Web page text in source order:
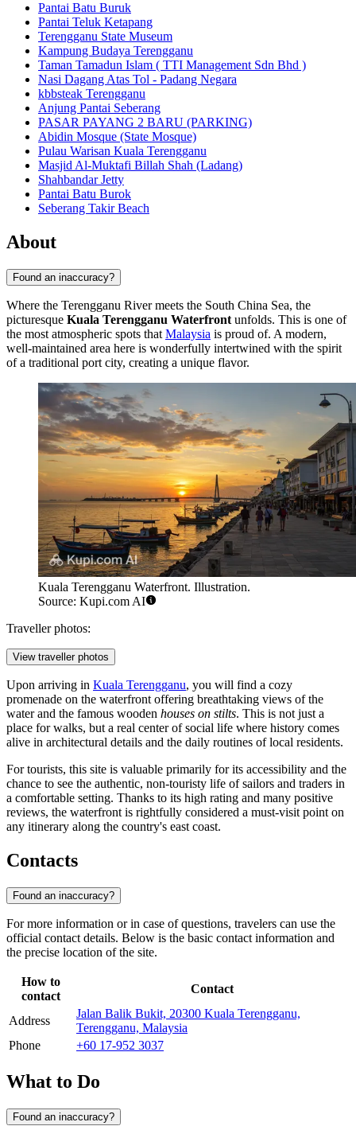
Pantai Batu Buruk
Pantai Teluk Ketapang
Terengganu State Museum
Kampung Budaya Terengganu
Taman Tamadun Islam ( TTI Management Sdn Bhd )
Nasi Dagang Atas Tol - Padang Negara
kbbsteak Terengganu
Anjung Pantai Seberang
PASAR PAYANG 2 BARU (PARKING)
Abidin Mosque (State Mosque)
Pulau Warisan Kuala Terengganu
Masjid Al-Muktafi Billah Shah (Ladang)
Shahbandar Jetty
Pantai Batu Burok
Seberang Takir Beach
About
Found an inaccuracy?
Where the Terengganu River meets the South China Sea, the
picturesque Kuala Terengganu Waterfront unfolds. This is one of
the most atmospheric spots that Malaysia is proud of. A modern,
well-maintained area here is wonderfully intertwined with the spirit
of a traditional port city, creating a unique flavor.
Kuala Terengganu Waterfront. Illustration.
Source: Kupi.com AI
Traveller photos:
View traveller photos
Upon arriving in Kuala Terengganu, you will find a cozy
promenade on the waterfront offering breathtaking views of the
water and the famous wooden houses on stilts. This is not just a
place for walks, but a real center of social life where history comes
alive in architectural details and the daily routines of local residents.
For tourists, this site is valuable primarily for its accessibility and the
chance to see the authentic, non-touristy life of sailors and traders in
a comfortable setting. Thanks to its high rating and many positive
reviews, the waterfront is rightfully considered a must-visit point on
any itinerary along the country's east coast.
Contacts
Found an inaccuracy?
For more information or in case of questions, travelers can use the
official contact details. Below is the basic contact information and
the precise location of the site.
How to
contact
Contact
Address
Jalan Balik Bukit, 20300 Kuala Terengganu,
Terengganu, Malaysia
Phone
+60 17-952 3037
What to Do
Found an inaccuracy?